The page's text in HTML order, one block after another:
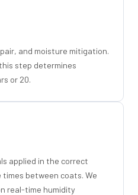
and moisture mitigation.
step determines
or 20.
applied in the correct
between coats. We
real-time humidity